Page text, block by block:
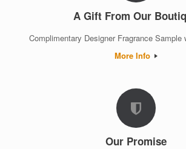
A Gift From Our
Complimentary Designer Fragrance Sample
More Info
Our Promise